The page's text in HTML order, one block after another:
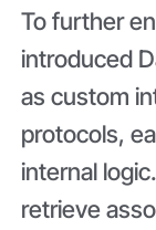
To further
introduced
as custom
protocols,
internal
retrieve